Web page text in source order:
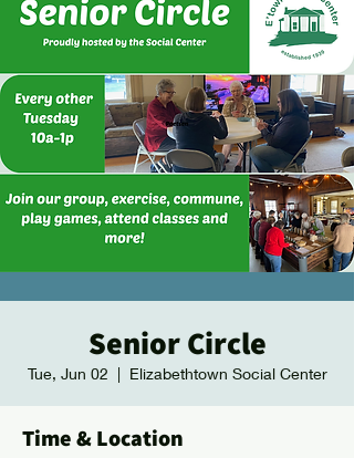
Senior Circle
Tue, Jun 02
  |
Elizabethtown Social Center
Time & Location